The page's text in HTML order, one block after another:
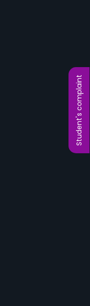
Student's complaint